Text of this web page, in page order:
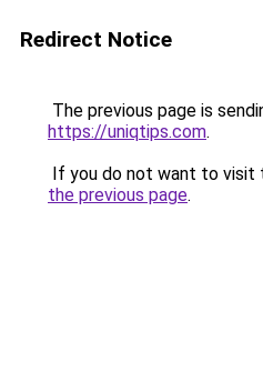
Redirect Notice
The previous page is
https://uniqtips.com.
If you do not want to visit
the previous page.